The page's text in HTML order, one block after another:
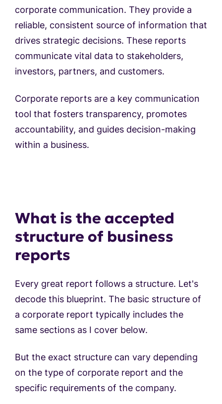
corporate communication. They provide a
reliable, consistent source of information that
drives strategic decisions. These reports
communicate vital data to stakeholders,
investors, partners, and customers.
Corporate reports are a key communication
tool that fosters transparency, promotes
accountability, and guides decision-making
within a business.
What is the accepted
structure of business
reports
Every great report follows a structure. Let's
decode this blueprint. The basic structure of
a corporate report typically includes the
same sections as I cover below.
But the exact structure can vary depending
on the type of corporate report and the
specific requirements of the company.